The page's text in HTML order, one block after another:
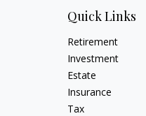
Quick Links
Retirement
Investment
Estate
Insurance
Tax